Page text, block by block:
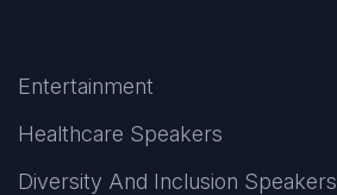
Entertainment
Healthcare Speakers
Diversity And Inclusion Speakers